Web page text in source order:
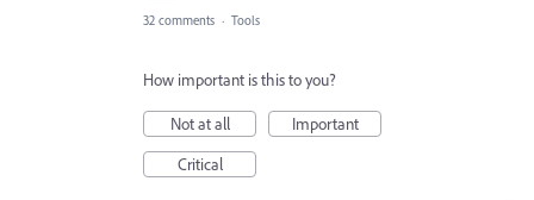
32 comments · Tools
How important is this to you?
Not at all
Important
Critical